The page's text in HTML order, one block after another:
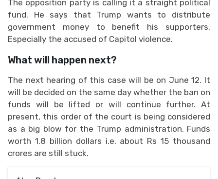
The opposition party is calling it a straight political
fund. He says that Trump wants to distribute
government money to benefit his supporters.
Especially the accused of Capitol violence.
What will happen next?
The next hearing of this case will be on June 12. It
will be decided on the same day whether the ban on
funds will be lifted or will continue further. At
present, this order of the court is being considered
as a big blow for the Trump administration. Funds
worth 1.8 billion dollars i.e. about Rs 15 thousand
crores are still stuck.